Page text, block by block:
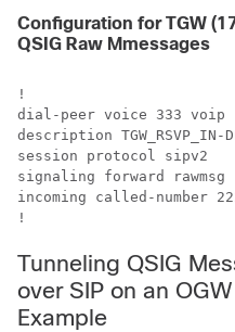
Configuration for TGW
QSIG Raw Mmessages
!
dial-peer voice 333 voip
description TGW_RSVP_IN-
session protocol sipv2
signaling forward rawmsg
incoming called-number
!
Tunneling QSIG
over SIP on an
Example